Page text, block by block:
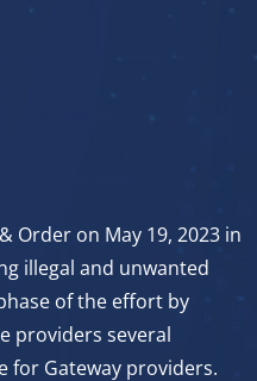
Order on May 19, 2023 in
illegal and unwanted
of the effort by
providers several
for Gateway providers.